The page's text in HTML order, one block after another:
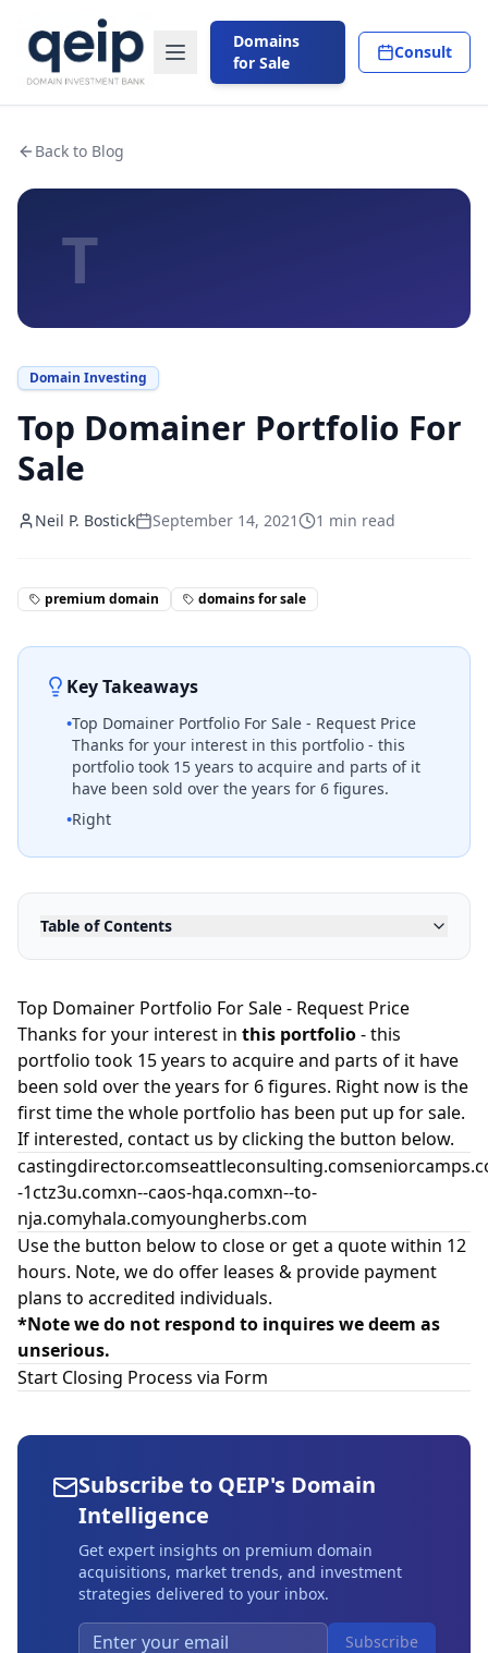
Domains
for Sale
Consult
Back to Blog
T
Domain Investing
Top Domainer Portfolio For
Sale
Neil P. Bostick September 14, 2021 1 min read
premium domain domains for sale
Key Takeaways
•Top Domainer Portfolio For Sale - Request Price
Thanks for your interest in this portfolio - this
portfolio took 15 years to acquire and parts of it
have been sold over the years for 6 figures.
•Right
Table of Contents
Top Domainer Portfolio For Sale - Request Price
Thanks for your interest in this portfolio- this
portfolio took 15 years to acquire and parts of it have
been sold over the years for 6 figures. Right now is the
first time the whole portfolio has been put up for sale.
If interested, contact us by clicking the button below.
-1ctz3u.comxn--caos-hqa.comxn--to-
nja.comyhala.comyoungherbs.com
Use the button below to close or get a quote within 12
hours. Note, we do offer leases & provide payment
plans to accredited individuals.
*Note we do not respond to inquires we deem as
unserious.
Start Closing Process via Form
Subscribe to QEIP's Domain
Intelligence
Get expert insights on premium domain
acquisitions, market trends, and investment
strategies delivered to your inbox.
Subscribe